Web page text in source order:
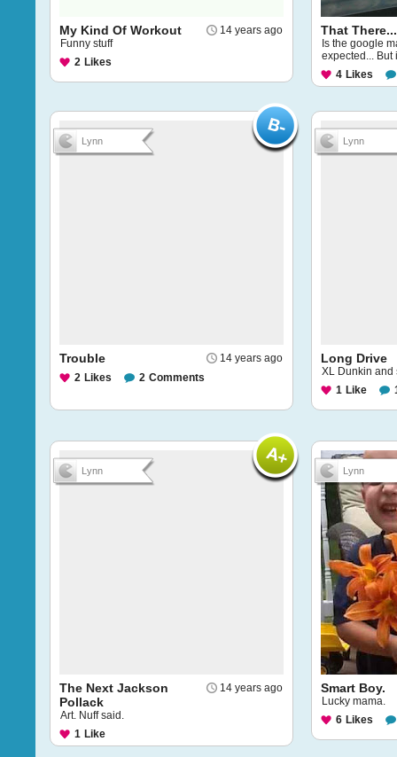
14 years ago
My Kind Of Workout
Funny stuff
2 Likes
That There...
Is the google
expected... But
4 Likes
Lynn
14 years ago
Trouble
2 Likes 2 Comments
Lynn
Long Drive
XL Dunkin and
1 Like
Lynn
14 years ago
The Next Jackson
Pollack
Art. Nuff said.
1 Like
Lynn
Smart Boy.
Lucky mama.
6 Likes